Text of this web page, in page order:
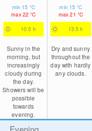
min 15 °C
max 22°C
10.5 h
Sunny in the
morning, but
increasingly
cloudy during
the day.
Showers will be
possible
towards
evening.
min 15°C
max21 °C
13.5 h
Dry and sunny
throughout the
day with hardly
any clouds.